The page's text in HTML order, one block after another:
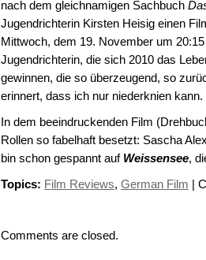
nach dem gleichnamigen Sachbuch
Jugendrichterin Kirsten Heisig einen
Mittwoch, dem 19. November um
Jugendrichterin, die sich 2010 das
gewinnen, die so überzeugend, so
erinnert, dass ich nur niederknien kann.
In dem beeindruckenden Film
Rollen so fabelhaft besetzt: Sascha
bin schon gespannt auf Weissensee,
Topics: Film Reviews, German Film |
Comments are closed.